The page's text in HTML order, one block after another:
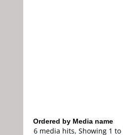
Ordered by Media name
6 media hits, Showing 1 to